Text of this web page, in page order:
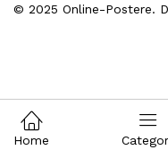
© 2025 Online-Postere.
Home